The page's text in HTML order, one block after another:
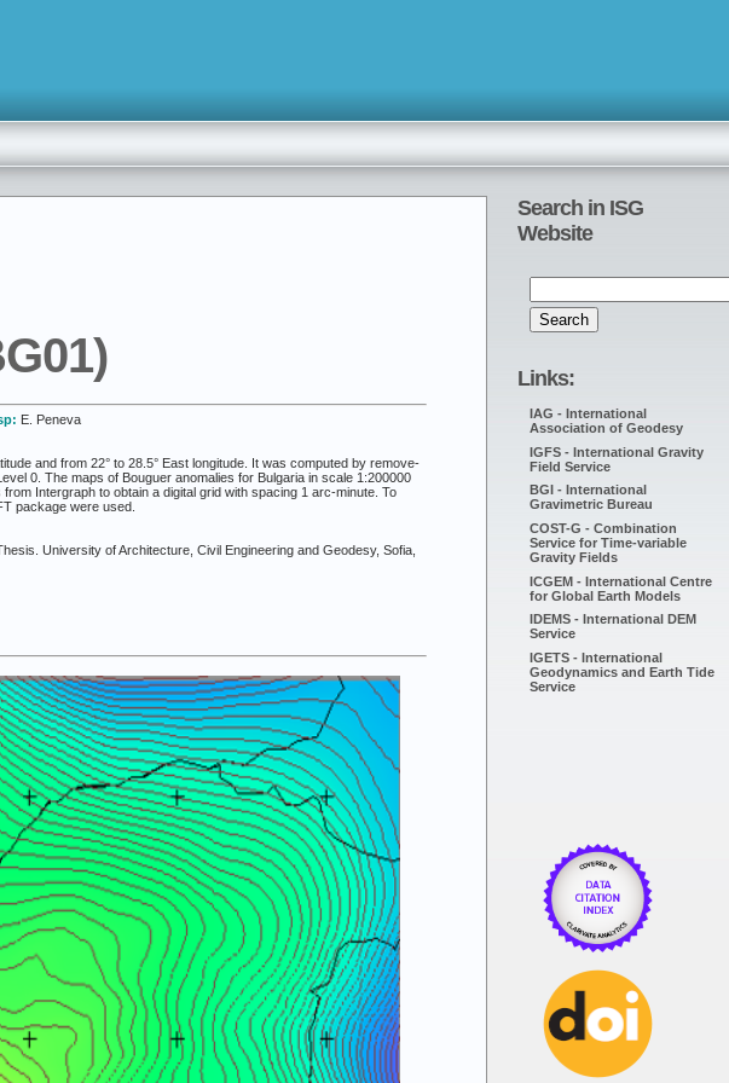
Search in ISG
Website
Links:
IAG - International
Association of Geodesy
IGFS - International Gravity
Field Service
BGI - International
Gravimetric Bureau
COST-G - Combination
Service for Time-variable
Gravity Fields
ICGEM - International Centre
for Global Earth Models
IDEMS - International DEM
Service
IGETS - International
Geodynamics and Earth Tide
Service
E. Peneva
and from 22° to 28.5° East longitude. It was computed by remove-
0. The maps of Bouguer anomalies for Bulgaria in scale 1:200000
Intergraph to obtain a digital grid with spacing 1 arc-minute. To
package were used.
University of Architecture, Civil Engineering and Geodesy, Sofia,